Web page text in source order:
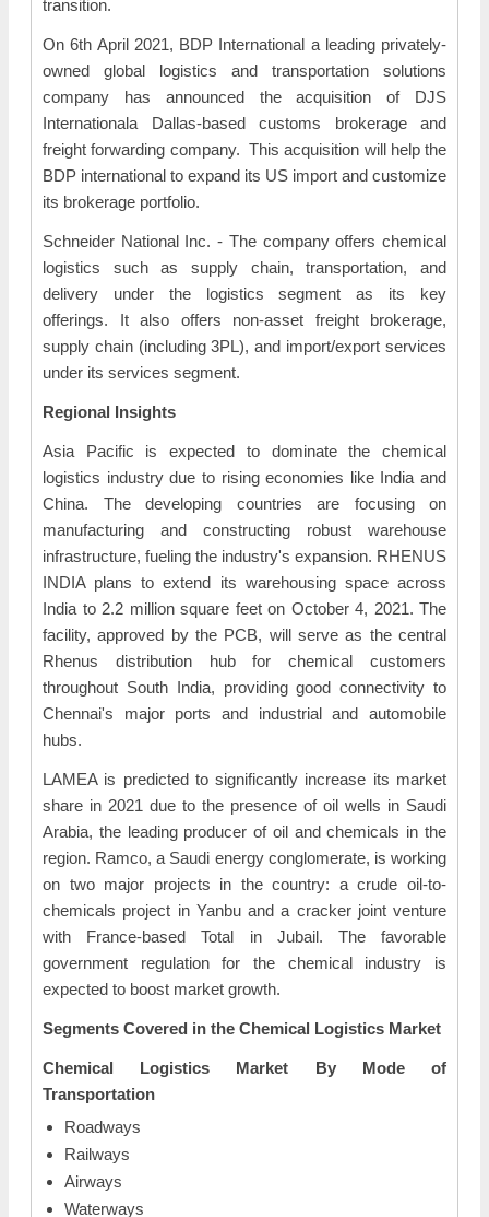
transition.
On 6th April 2021, BDP International a leading privately-
owned global logistics and transportation solutions
company has announced the acquisition of DJS
Internationala Dallas-based customs brokerage and
freight forwarding company. This acquisition will help the
BDP international to expand its US import and customize
its brokerage portfolio.
Schneider National Inc. - The company offers chemical
logistics such as supply chain, transportation, and
delivery under the logistics segment as its key
offerings. It also offers non-asset freight brokerage,
supply chain (including 3PL), and import/export services
under its services segment.
Regional Insights
Asia Pacific is expected to dominate the chemical
logistics industry due to rising economies like India and
China. The developing countries are focusing on
manufacturing and constructing robust warehouse
infrastructure, fueling the industry's expansion. RHENUS
INDIA plans to extend its warehousing space across
India to 2.2 million square feet on October 4, 2021. The
facility, approved by the PCB, will serve as the central
Rhenus distribution hub for chemical customers
throughout South India, providing good connectivity to
Chennai's major ports and industrial and automobile
hubs.
LAMEA is predicted to significantly increase its market
share in 2021 due to the presence of oil wells in Saudi
Arabia, the leading producer of oil and chemicals in the
region. Ramco, a Saudi energy conglomerate, is working
on two major projects in the country: a crude oil-to-
chemicals project in Yanbu and a cracker joint venture
with France-based Total in Jubail. The favorable
government regulation for the chemical industry is
expected to boost market growth.
Segments Covered in the Chemical Logistics Market
Chemical Logistics Market By Mode of
Transportation
Roadways
Railways
Airways
Waterways